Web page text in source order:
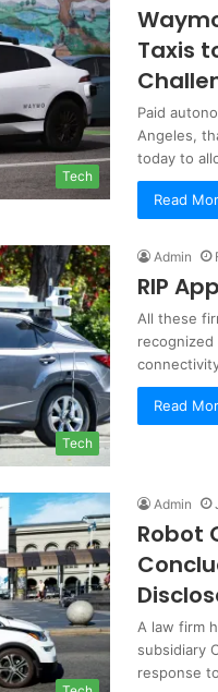
Tech
Taxis
Paid
Angeles,
today to
Read
Tech
Admin
RIP
All these
recognized
Read
Admin
Robot
A law firm
subsidiary
response